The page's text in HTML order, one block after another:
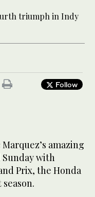
Follow
amazing
with
Prix, the Honda